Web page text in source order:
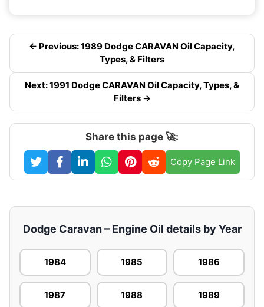
← Previous: 1989 Dodge CARAVAN Oil Capacity,
Types, & Filters
Next: 1991 Dodge CARAVAN Oil Capacity, Types, &
Filters →
Share this page 🚀:
Copy Page Link
Dodge Caravan – Engine Oil details by Year
1984 1985 1986
1987 1988 1989